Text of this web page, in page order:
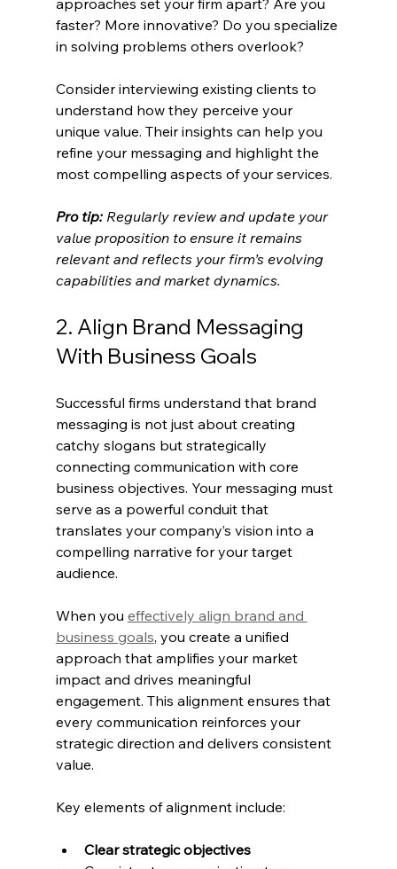
faster? More innovative? Do you specialize
in solving problems others overlook?
Consider interviewing existing clients to
understand how they perceive your
unique value. Their insights can help you
refine your messaging and highlight the
most compelling aspects of your services.
Pro tip: Regularly review and update your
value proposition to ensure it remains
relevant and reflects your firm’s evolving
capabilities and market dynamics.
2. Align Brand Messaging
With Business Goals
Successful firms understand that brand
messaging is not just about creating
catchy slogans but strategically
connecting communication with core
business objectives. Your messaging must
serve as a powerful conduit that
translates your company’s vision into a
compelling narrative for your target
audience.
When you effectively align brand and
business goals, you create a unified
approach that amplifies your market
impact and drives meaningful
engagement. This alignment ensures that
every communication reinforces your
strategic direction and delivers consistent
value.
Key elements of alignment include:
Clear strategic objectives